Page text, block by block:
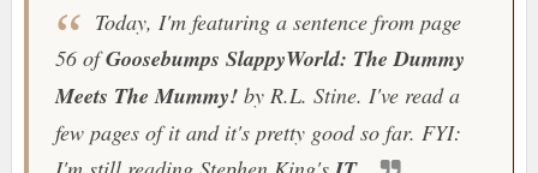
Today, I'm featuring a sentence from page
56 ofGoosebumps SlappyWorld: The Dummy
Meets The Mummy!by R.L. Stine. I've read a
few pages of it and it's pretty good so far. FYI: